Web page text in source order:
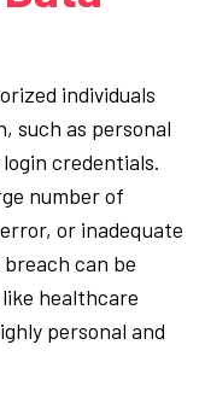
individuals
such as personal
credentials.
number of
or inadequate
can be
healthcare
personal and